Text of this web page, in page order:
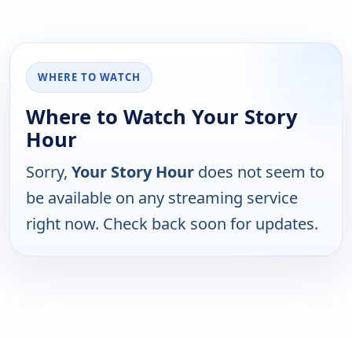
WHERE TO WATCH
Where to Watch Your Story
Hour
Sorry, Your Story Hour does not seem to
be available on any streaming service
right now. Check back soon for updates.